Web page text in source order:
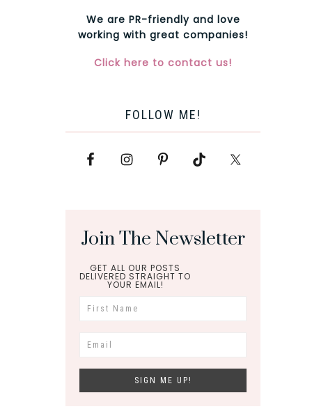
We are PR-friendly and love
working with great companies!
Click here to contact us!
FOLLOW ME!
Join The Newsletter
GET ALL OUR POSTS
DELIVERED STRAIGHT TO
YOUR EMAIL!